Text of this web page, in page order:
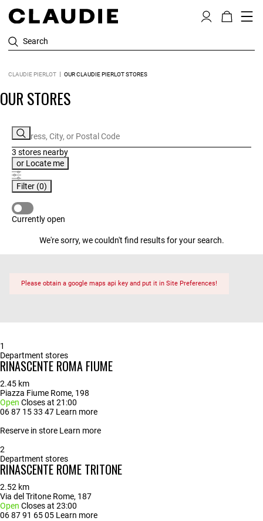
Search
CLAUDIE PIERLOT OUR CLAUDIE PIERLOT STORES
OUR STORES
3 stores nearby
or Locate me
Filter (0)
Currently open
We're sorry, we couldn't find results for your search.
Please obtain a google maps api key and put it in Site Preferences!
1
Department stores
RINASCENTE ROMA FIUME
2.45 km
Piazza Fiume Rome, 198
Open Closes at 21:00
06 87 15 33 47 Learn more
Reserve in store Learn more
2
Department stores
RINASCENTE ROME TRITONE
2.52 km
Via del Tritone Rome, 187
Open Closes at 23:00
06 87 91 65 05 Learn more